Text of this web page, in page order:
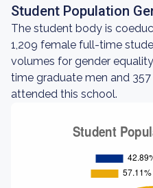
Student Population
The student body is
1,209 female full-time
volumes for gender
time graduate men and
attended this school.